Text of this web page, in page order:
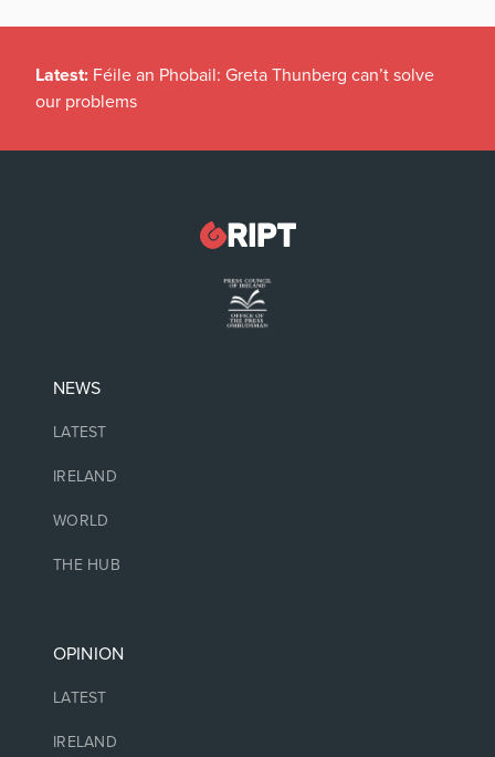
Latest: Féile an Phobail: Greta Thunberg can’t solve
our problems
NEWS
LATEST
IRELAND
WORLD
THE HUB
OPINION
LATEST
IRELAND